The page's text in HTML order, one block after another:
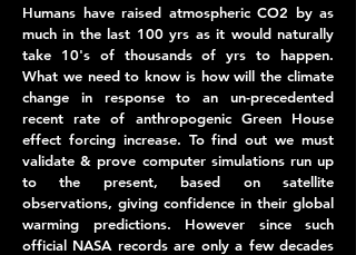
Humans have raised atmospheric CO2 by as
much in the last 100 yrs as it would naturally
take 10's of thousands of yrs to happen.
What we need to know is how will the climate
change in response to an un-precedented
recent rate of anthropogenic Green House
effect forcing increase. To find out we must
validate & prove computer simulations run up
to the present, based on satellite
observations, giving confidence in their global
warming predictions. However since such
official NASA records are only a few decades